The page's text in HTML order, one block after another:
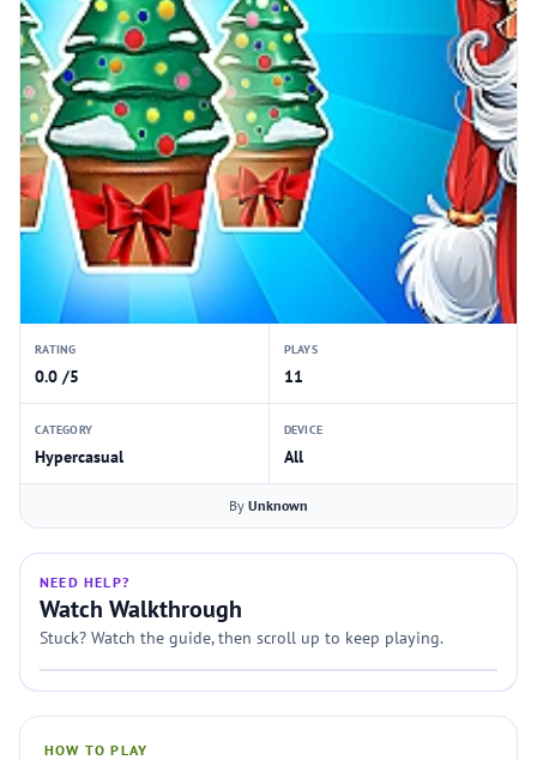
RATING
0.0 /5
PLAYS
11
CATEGORY
Hypercasual
DEVICE
All
By Unknown
NEED HELP?
Watch Walkthrough
Stuck? Watch the guide, then scroll up to keep playing.
HOW TO PLAY